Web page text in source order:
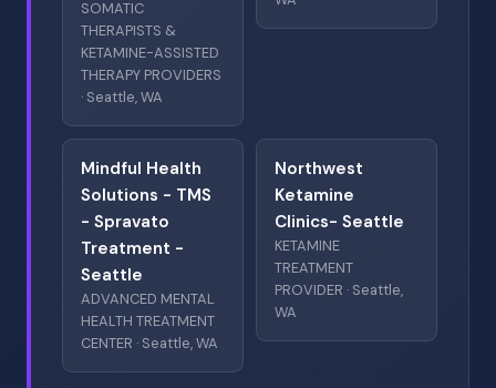
SOMATIC
THERAPISTS &
KETAMINE-ASSISTED
THERAPY PROVIDERS
· Seattle, WA
Mindful Health
Solutions - TMS
- Spravato
Treatment -
Seattle
ADVANCED MENTAL
HEALTH TREATMENT
CENTER · Seattle, WA
Northwest
Ketamine
Clinics- Seattle
KETAMINE
TREATMENT
PROVIDER · Seattle,
WA